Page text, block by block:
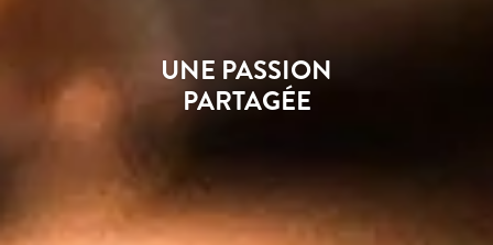
UNE PASSION
PARTAGÉE